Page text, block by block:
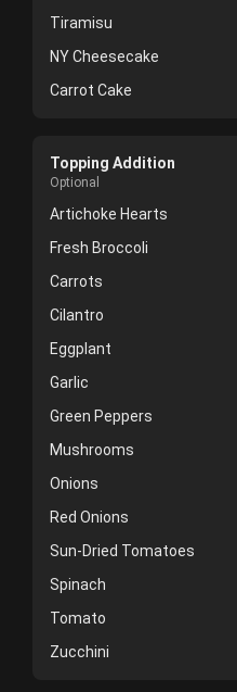
Tiramisu
NY Cheesecake
Carrot Cake
Topping Addition
Optional
Artichoke Hearts
Fresh Broccoli
Carrots
Cilantro
Eggplant
Garlic
Green Peppers
Mushrooms
Onions
Red Onions
Sun-Dried Tomatoes
Spinach
Tomato
Zucchini